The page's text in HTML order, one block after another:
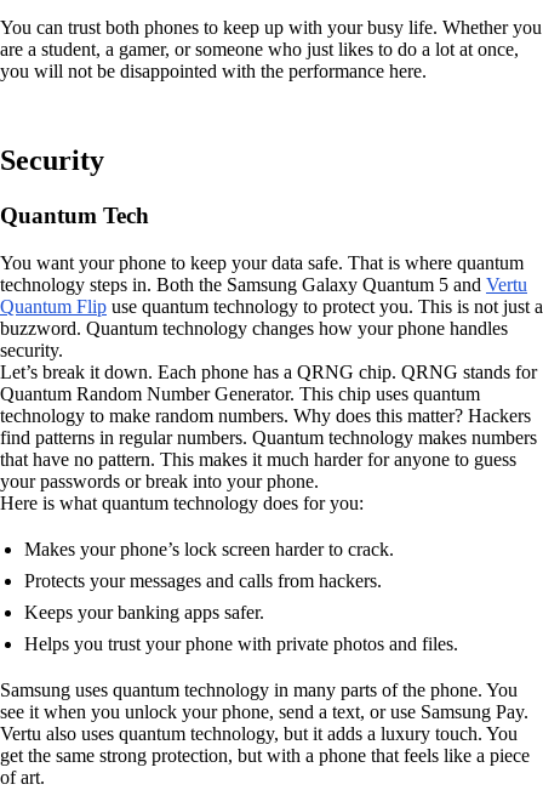
You can trust both phones to keep up with your busy life. Whether you
are a student, a gamer, or someone who just likes to do a lot at once,
you will not be disappointed with the performance here.
Security
Quantum Tech
You want your phone to keep your data safe. That is where quantum
technology steps in. Both the Samsung Galaxy Quantum 5 and Vertu
Quantum Flip use quantum technology to protect you. This is not just a
buzzword. Quantum technology changes how your phone handles
security.
Let’s break it down. Each phone has a QRNG chip. QRNG stands for
Quantum Random Number Generator. This chip uses quantum
technology to make random numbers. Why does this matter? Hackers
find patterns in regular numbers. Quantum technology makes numbers
that have no pattern. This makes it much harder for anyone to guess
your passwords or break into your phone.
Here is what quantum technology does for you:
Makes your phone’s lock screen harder to crack.
Protects your messages and calls from hackers.
Keeps your banking apps safer.
Helps you trust your phone with private photos and files.
Samsung uses quantum technology in many parts of the phone. You
see it when you unlock your phone, send a text, or use Samsung Pay.
Vertu also uses quantum technology, but it adds a luxury touch. You
get the same strong protection, but with a phone that feels like a piece
of art.